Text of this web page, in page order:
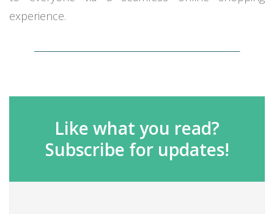
experience.
Like what you read?
Subscribe for updates!